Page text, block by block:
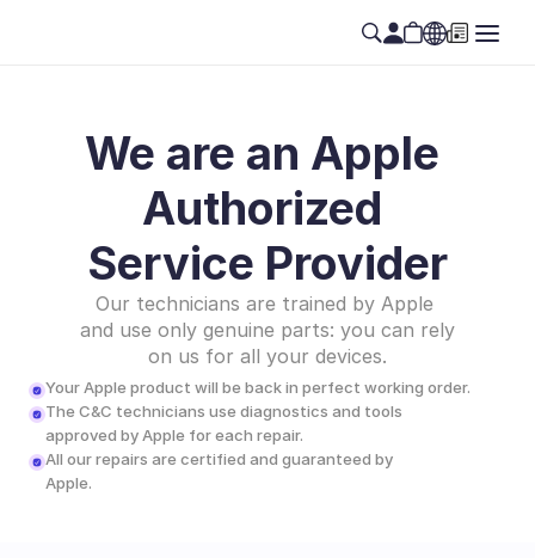
We are an Apple
Authorized
Service Provider
Our technicians are trained by Apple
and use only genuine parts: you can rely
on us for all your devices.
Your Apple product will be back in perfect working order.
The C&C technicians use diagnostics and tools
approved by Apple for each repair.
All our repairs are certified and guaranteed by
Apple.